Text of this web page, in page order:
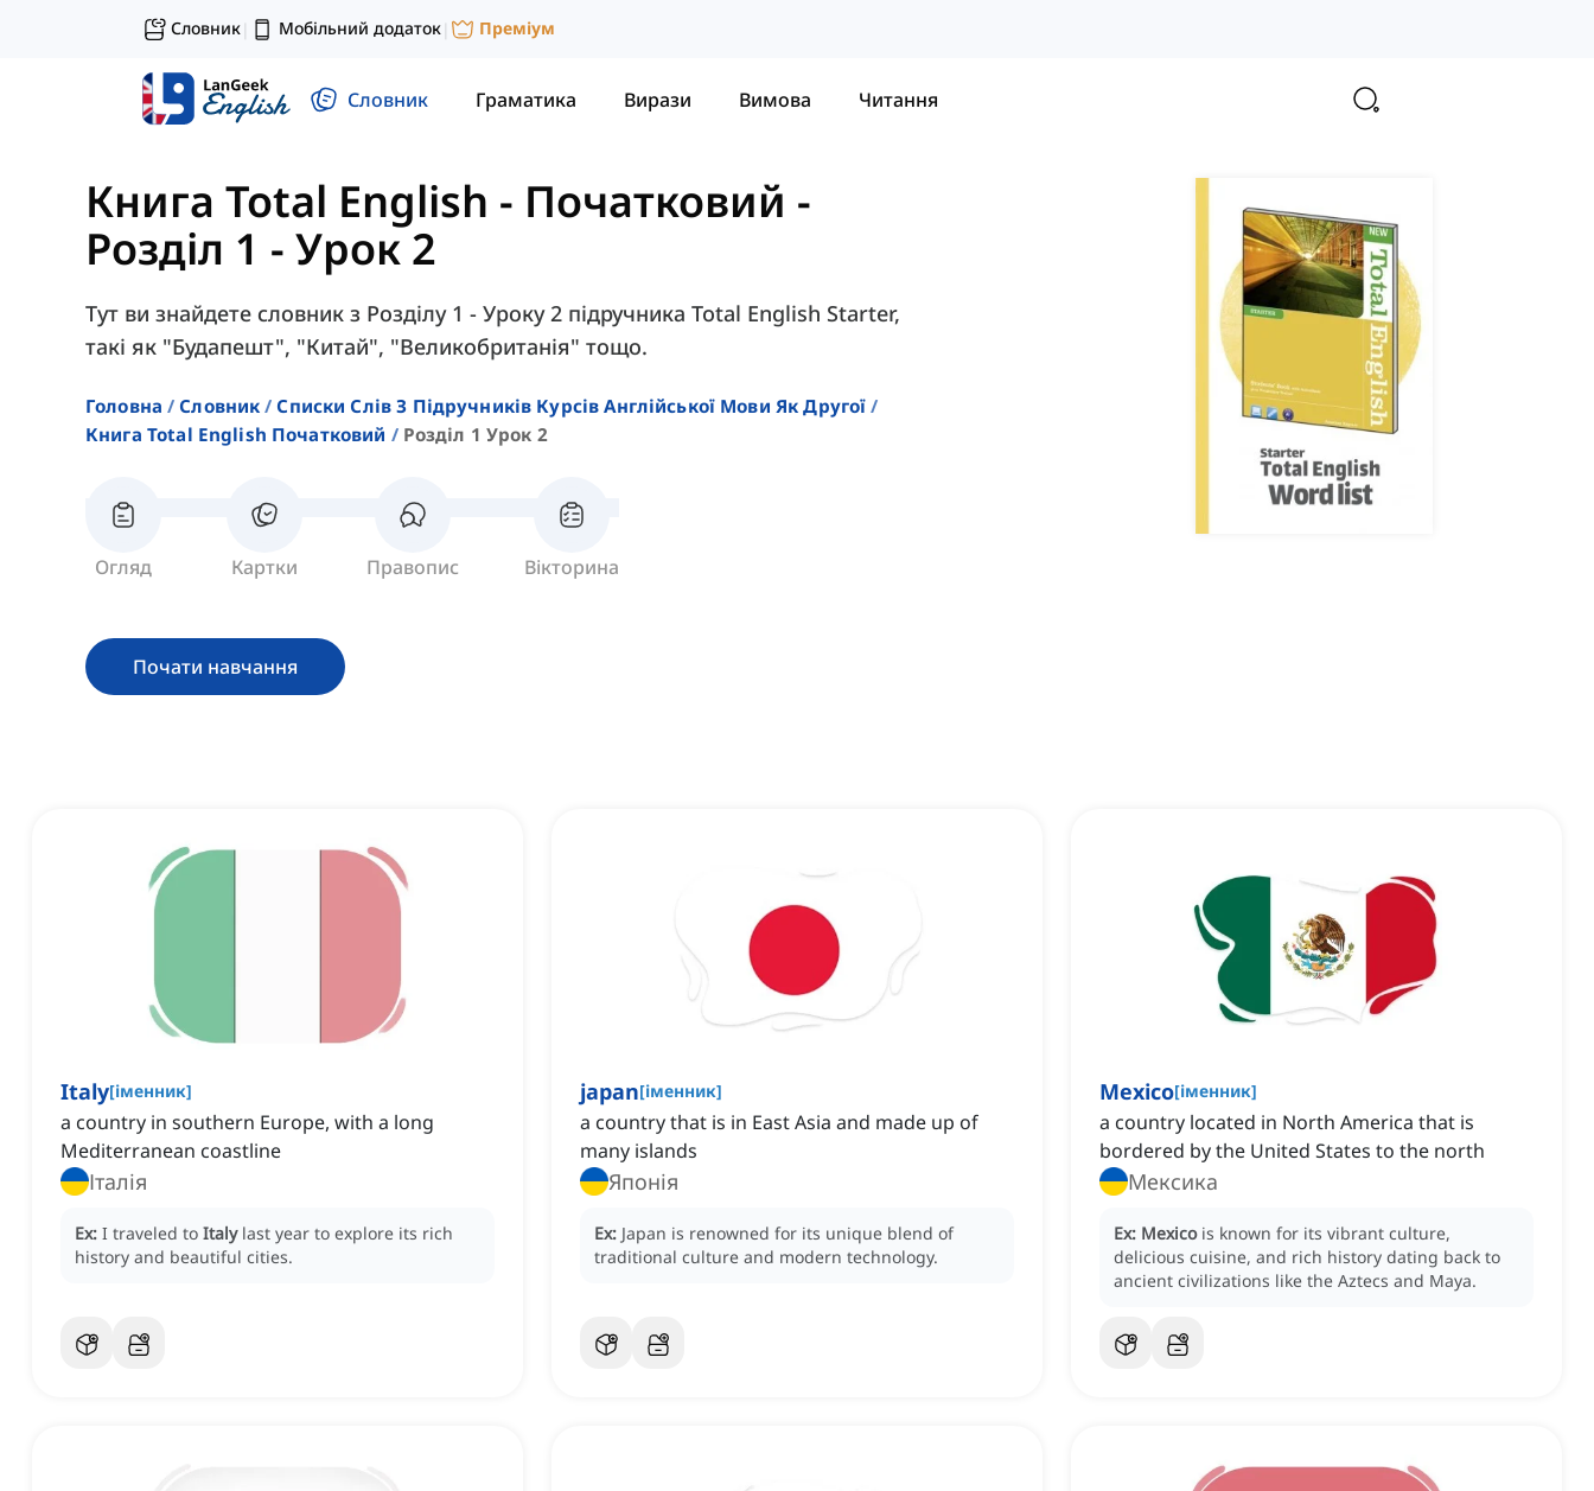
Словник| Мобільний додаток| Преміум
Словник Граматика Вирази Вимова Читання
Книга Total English - Початковий -
Розділ 1 - Урок 2
Тут ви знайдете словник з Розділу 1 - Уроку 2 підручника Total English Starter,
такі як "Будапешт", "Китай", "Великобританія" тощо.
Головна Словник
Списки Слів З Підручників Курсів Англійської Мови Як Другої
Книга Total English Початковий
Розділ 1 Урок 2
Огляд Картки Правопис Вікторина
Почати навчання
Italy[іменник]
a country in southern Europe, with a long
Mediterranean coastline
Італія
Ex: I traveled to Italy last year to explore its rich
history and beautiful cities.
japan[іменник]
a country that is in East Asia and made up of
many islands
Японія
Ex: Japan is renowned for its unique blend of
traditional culture and modern technology.
Mexico[іменник]
a country located in North America that is
bordered by the United States to the north
Мексика
Ex: Mexico is known for its vibrant culture,
delicious cuisine, and rich history dating back to
ancient civilizations like the Aztecs and Maya.